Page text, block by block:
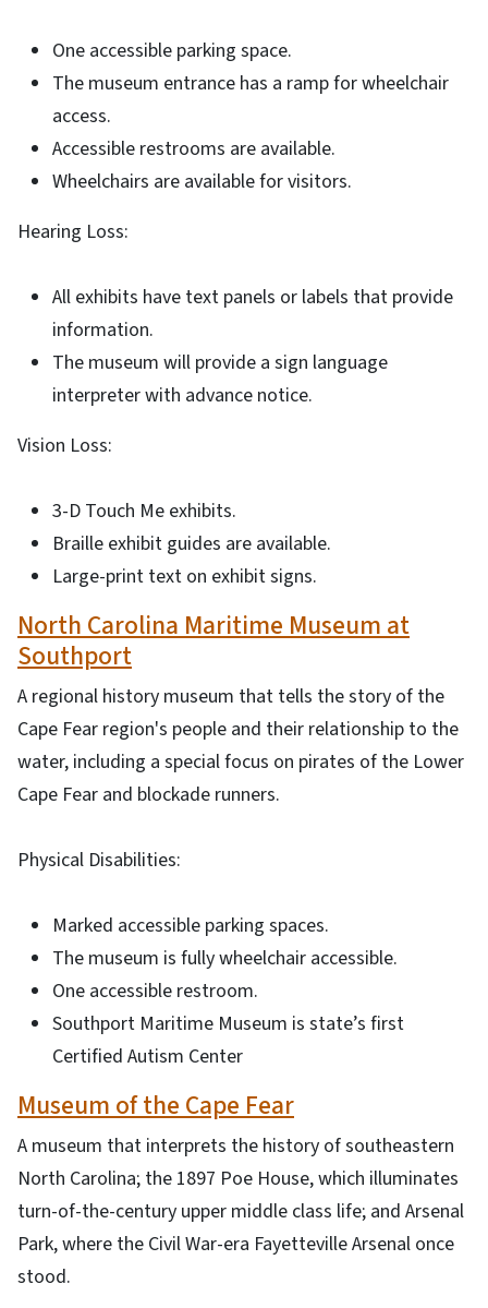
One accessible parking space.
The museum entrance has a ramp for wheelchair
access.
Accessible restrooms are available.
Wheelchairs are available for visitors.
Hearing Loss:
All exhibits have text panels or labels that provide
information.
The museum will provide a sign language
interpreter with advance notice.
Vision Loss:
3-D Touch Me exhibits.
Braille exhibit guides are available.
Large-print text on exhibit signs.
North Carolina Maritime Museum at
Southport
A regional history museum that tells the story of the
Cape Fear region's people and their relationship to the
water, including a special focus on pirates of the Lower
Cape Fear and blockade runners.
Physical Disabilities:
Marked accessible parking spaces.
The museum is fully wheelchair accessible.
One accessible restroom.
Southport Maritime Museum is state’s first
Certified Autism Center
Museum of the Cape Fear
A museum that interprets the history of southeastern
North Carolina; the 1897 Poe House, which illuminates
turn-of-the-century upper middle class life; and Arsenal
Park, where the Civil War-era Fayetteville Arsenal once
stood.